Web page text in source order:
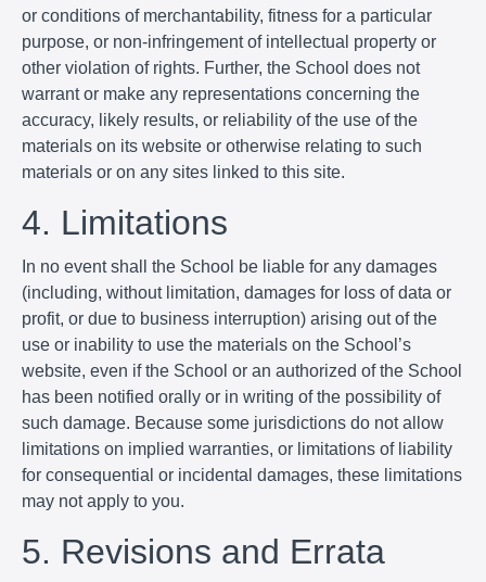
or conditions of merchantability, fitness for a particular
purpose, or non-infringement of intellectual property or
other violation of rights. Further, the School does not
warrant or make any representations concerning the
accuracy, likely results, or reliability of the use of the
materials on its website or otherwise relating to such
materials or on any sites linked to this site.
4. Limitations
In no event shall the School be liable for any damages
(including, without limitation, damages for loss of data or
profit, or due to business interruption) arising out of the
use or inability to use the materials on the School’s
website, even if the School or an authorized of the School
has been notified orally or in writing of the possibility of
such damage. Because some jurisdictions do not allow
limitations on implied warranties, or limitations of liability
for consequential or incidental damages, these limitations
may not apply to you.
5. Revisions and Errata